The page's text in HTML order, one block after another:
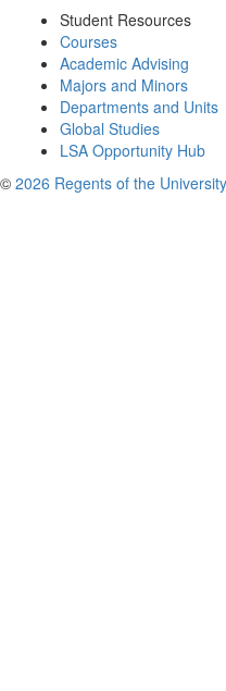
Student Resources
Courses
Academic Advising
Majors and Minors
Departments and Units
Global Studies
LSA Opportunity Hub
© 2026 Regents of the